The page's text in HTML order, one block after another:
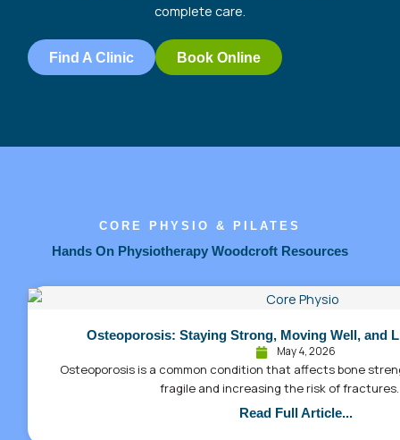
complete care.
Find A Clinic Book Online
CORE PHYSIO & PILATES
Hands On Physiotherapy Woodcroft Resources
Osteoporosis: Staying Strong, Moving Well, and
May 4, 2026
Osteoporosis is a common condition that affects bone
fragile and increasing the risk of
Read Full Article...